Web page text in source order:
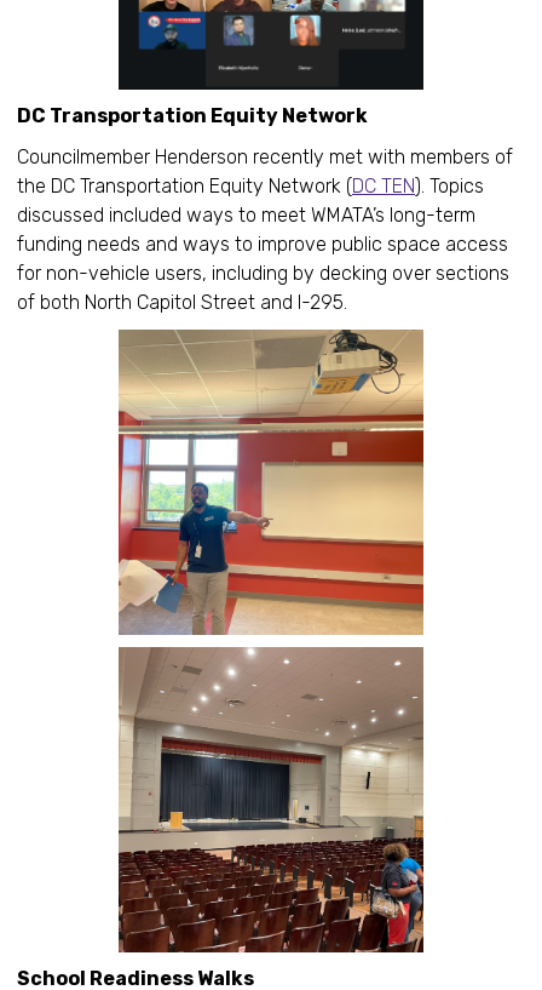
DC Transportation Equity Network
Councilmember Henderson recently met with members of
the DC Transportation Equity Network (DC TEN). Topics
discussed included ways to meet WMATA’s long-term
funding needs and ways to improve public space access
for non-vehicle users, including by decking over sections
of both North Capitol Street and I-295.
School Readiness Walks